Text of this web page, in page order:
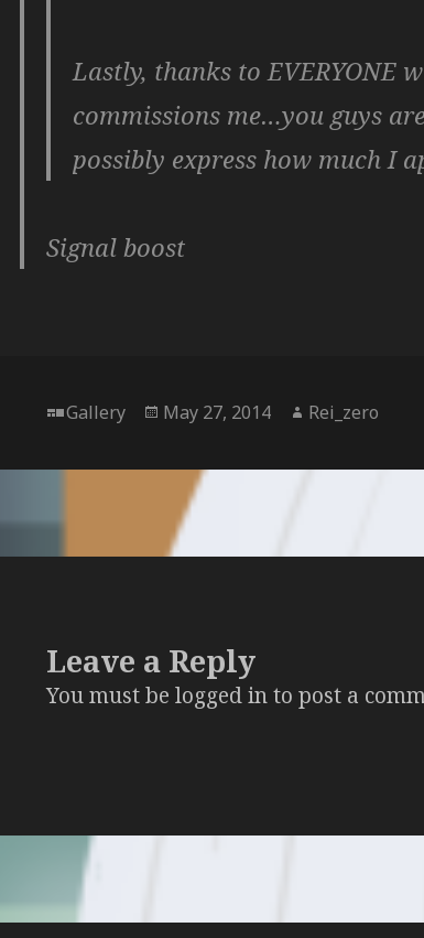
Lastly, thanks to EVERYONE
commissions me…you guys
possibly express how much I
Signal boost
Format
Gallery
Posted
May 27, 2014 Author
Rei_zero
Leave a Reply
You must belogged into post a